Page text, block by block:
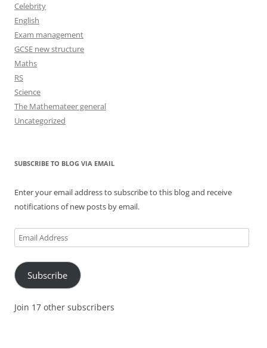
Celebrity
English
Exam management
GCSE new structure
Maths
RS
Science
The Mathemateer general
Uncategorized
SUBSCRIBE TO BLOG VIA EMAIL
Enter your email address to subscribe to this blog and receive
notifications of new posts by email.
Email
Address
Subscribe
Join 17 other subscribers